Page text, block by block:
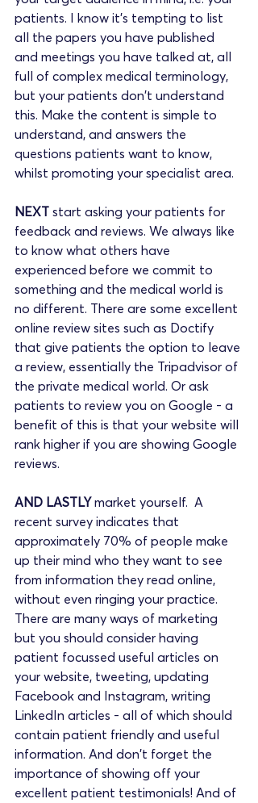
patients. I know it's tempting to list
all the papers you have published
and meetings you have talked at, all
full of complex medical terminology,
but your patients don't understand
this. Make the content is simple to
understand, and answers the
questions patients want to know,
whilst promoting your specialist area.
NEXT start asking your patients for
feedback and reviews. We always like
to know what others have
experienced before we commit to
something and the medical world is
no different. There are some excellent
online review sites such as Doctify
that give patients the option to leave
a review, essentially the Tripadvisor of
the private medical world. Or ask
patients to review you on Google - a
benefit of this is that your website will
rank higher if you are showing Google
reviews.
AND LASTLY market yourself.  A
recent survey indicates that
approximately 70% of people make
up their mind who they want to see
from information they read online,
without even ringing your practice.
There are many ways of marketing
but you should consider having
patient focussed useful articles on
your website, tweeting, updating
Facebook and Instagram, writing
LinkedIn articles - all of which should
contain patient friendly and useful
information. And don't forget the
importance of showing off your
excellent patient testimonials! And of